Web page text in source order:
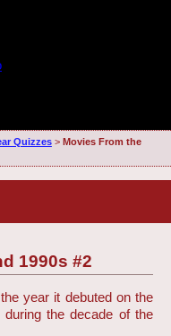
Quizzes> Movies From the
1990s #2
year it debuted on the
the decade of the